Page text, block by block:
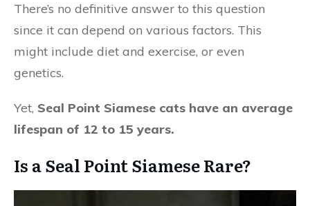
There’s no definitive answer to this question
since it can depend on various factors. This
might include diet and exercise, or even
genetics.
Yet, Seal Point Siamese cats have an average
lifespan of 12 to 15 years.
Is a Seal Point Siamese Rare?